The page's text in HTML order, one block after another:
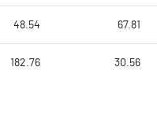
48.54 67.81
182.76 30.56